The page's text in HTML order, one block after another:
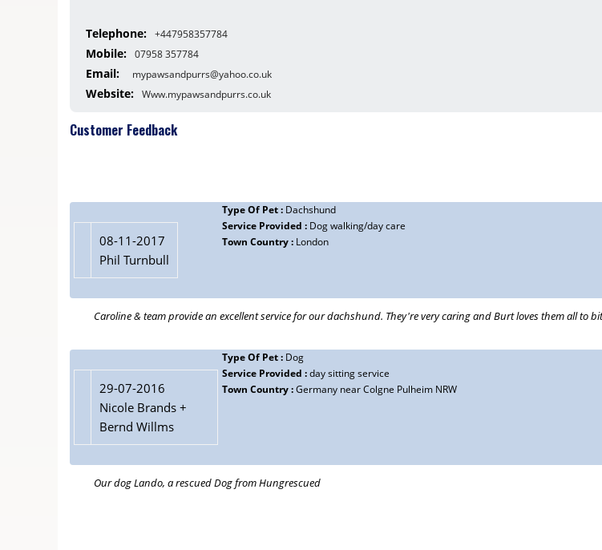
Telephone: +447958357784
Mobile: 07958 357784
Email: mypawsandpurrs@yahoo.co.uk
Website: Www.mypawsandpurrs.co.uk
Customer Feedback
08-11-2017
Phil Turnbull
Type Of Pet : Dachshund
Service Provided : Dog walking/day care
Town Country : London
Caroline & team provide an excellent service for our dachshund. They're very caring and Burt loves them all to
29-07-2016
Nicole Brands +
Bernd Willms
Type Of Pet : Dog
Service Provided :day sitting service
Town Country :Germany near Colgne Pulheim NRW
Our dog Lando, a rescued Dog from Hungrescued